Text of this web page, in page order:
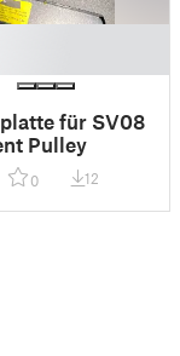
für SV08
Pulley
0 12